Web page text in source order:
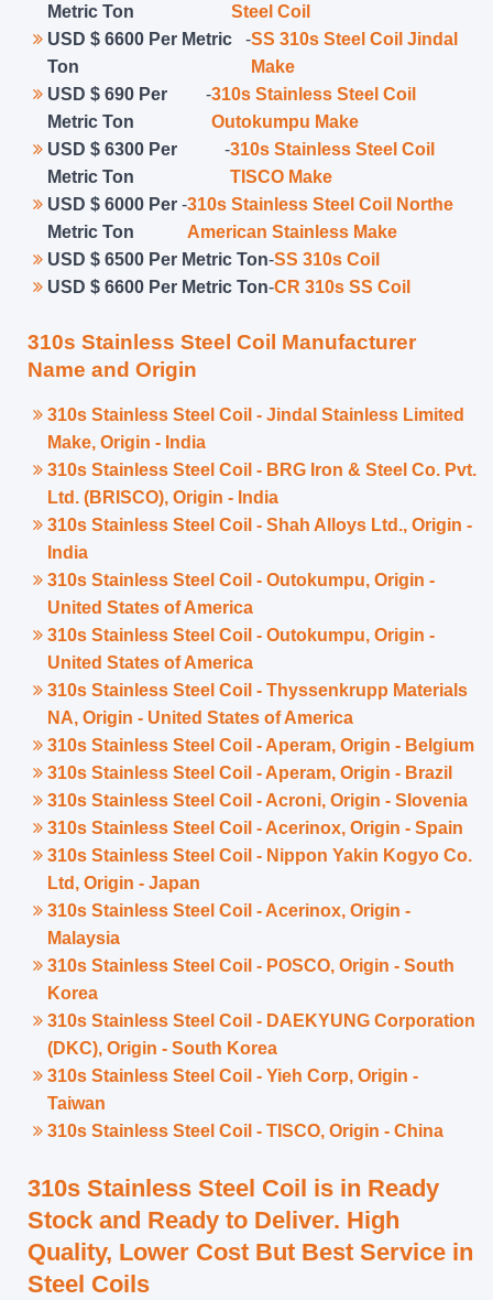
Metric Ton
Steel Coil
USD $ 6600 Per Metric
Ton
-SS 310s Steel Coil Jindal
Make
USD $ 690 Per
Metric Ton
-310s Stainless Steel Coil
Outokumpu Make
USD $ 6300 Per
Metric Ton
-310s Stainless Steel Coil
TISCO Make
USD $ 6000 Per
Metric Ton
-310s Stainless Steel Coil Northe
American Stainless Make
USD $ 6500 Per Metric Ton-SS 310s Coil
USD $ 6600 Per Metric Ton-CR 310s SS Coil
310s Stainless Steel Coil Manufacturer
Name and Origin
310s Stainless Steel Coil - Jindal Stainless Limited
Make, Origin - India
310s Stainless Steel Coil - BRG Iron & Steel Co. Pvt.
Ltd. (BRISCO), Origin - India
310s Stainless Steel Coil - Shah Alloys Ltd., Origin -
India
310s Stainless Steel Coil - Outokumpu, Origin -
United States of America
310s Stainless Steel Coil - Outokumpu, Origin -
United States of America
310s Stainless Steel Coil - Thyssenkrupp Materials
NA, Origin - United States of America
310s Stainless Steel Coil - Aperam, Origin - Belgium
310s Stainless Steel Coil - Aperam, Origin - Brazil
310s Stainless Steel Coil - Acroni, Origin - Slovenia
310s Stainless Steel Coil - Acerinox, Origin - Spain
310s Stainless Steel Coil - Nippon Yakin Kogyo Co.
Ltd, Origin - Japan
310s Stainless Steel Coil - Acerinox, Origin -
Malaysia
310s Stainless Steel Coil - POSCO, Origin - South
Korea
310s Stainless Steel Coil - DAEKYUNG Corporation
(DKC), Origin - South Korea
310s Stainless Steel Coil - Yieh Corp, Origin -
Taiwan
310s Stainless Steel Coil - TISCO, Origin - China
310s Stainless Steel Coil is in Ready
Stock and Ready to Deliver. High
Quality, Lower Cost But Best Service in
Steel Coils